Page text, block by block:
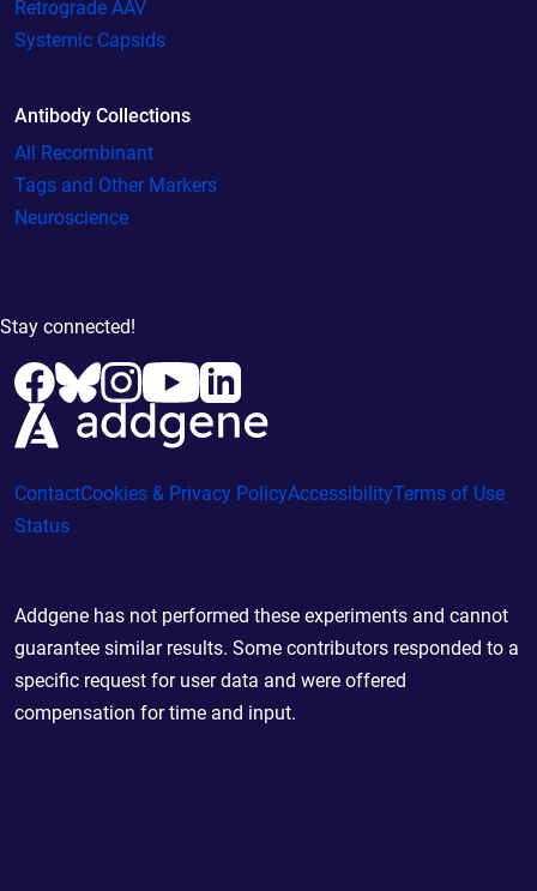
Retrograde AAV
Systemic Capsids
Antibody Collections
All Recombinant
Tags and Other Markers
Neuroscience
Stay connected!
ContactCookies & Privacy PolicyAccessibilityTerms of Use
Status
Addgene has not performed these experiments and cannot
guarantee similar results. Some contributors responded to a
specific request for user data and were offered
compensation for time and input.